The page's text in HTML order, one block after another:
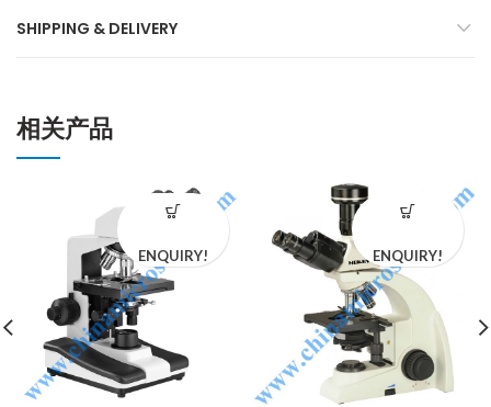
SHIPPING & DELIVERY
相关产品
ENQUIRY! ENQUIRY!